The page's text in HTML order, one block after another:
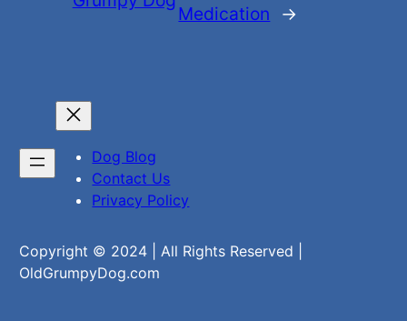
Medication
→
Dog Blog
Contact Us
Privacy Policy
Copyright © 2024 | All Rights Reserved |
OldGrumpyDog.com